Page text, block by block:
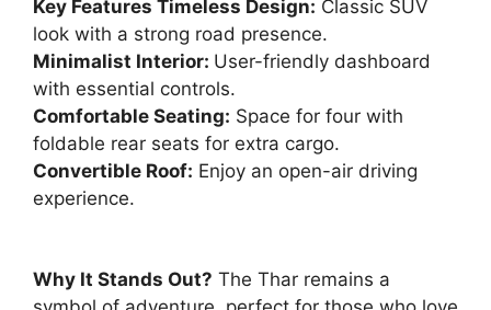
Key Features Timeless Design: Classic SUV
look with a strong road presence.
Minimalist Interior: User-friendly dashboard
with essential controls.
Comfortable Seating: Space for four with
foldable rear seats for extra cargo.
Convertible Roof: Enjoy an open-air driving
experience.
Why It Stands Out? The Thar remains a